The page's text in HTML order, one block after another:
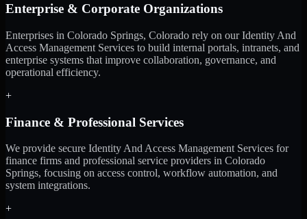
Enterprise & Corporate Organizations
Enterprises in Colorado Springs, Colorado rely on our Identity And
Access Management Services to build internal portals, intranets, and
enterprise systems that improve collaboration, governance, and
operational efficiency.
+
Finance & Professional Services
We provide secure Identity And Access Management Services for
finance firms and professional service providers in Colorado
Springs, focusing on access control, workflow automation, and
system integrations.
+